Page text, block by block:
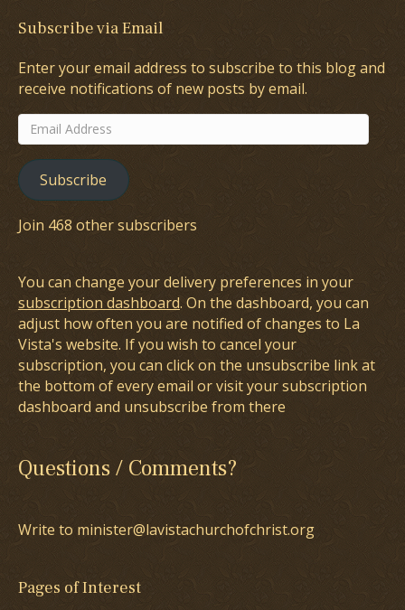
Subscribe via Email
Enter your email address to subscribe to this blog and
receive notifications of new posts by email.
Email
Address
Subscribe
Join 468 other subscribers
You can change your delivery preferences in your
subscription dashboard. On the dashboard, you can
adjust how often you are notified of changes to La
Vista's website. If you wish to cancel your
subscription, you can click on the unsubscribe link at
the bottom of every email or visit your subscription
dashboard and unsubscribe from there
Questions / Comments?
Write to minister@lavistachurchofchrist.org
Pages of Interest